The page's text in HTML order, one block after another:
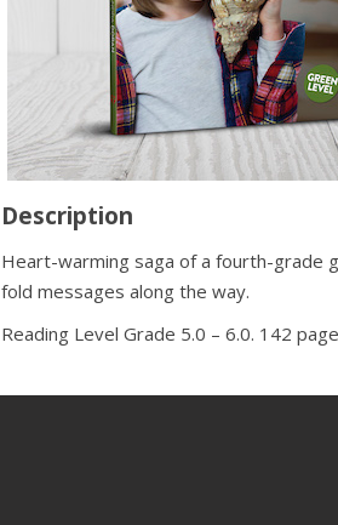
Description
Heart-warming saga of a fourth-grade
fold messages along the way.
Reading Level Grade 5.0 – 6.0. 142